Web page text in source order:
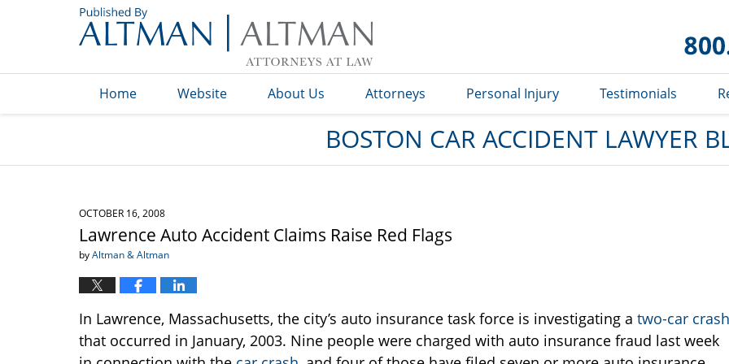
Blog
Home Website About Us Attorneys Personal Injury Testimonials
BOSTON CAR ACCIDENT LAWYER
OCTOBER 16, 2008
Lawrence Auto Accident Claims Raise Red Flags
byAltman & Altman
In Lawrence, Massachusetts, the city’s auto insurance task force is investigating a two-car crash
that occurred in January, 2003. Nine people were charged with auto insurance fraud last week